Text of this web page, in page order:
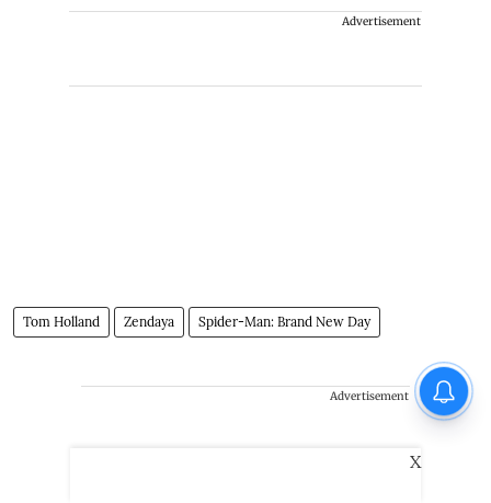
Advertisement
Tom Holland Zendaya Spider-Man: Brand New Day
Advertisement
X